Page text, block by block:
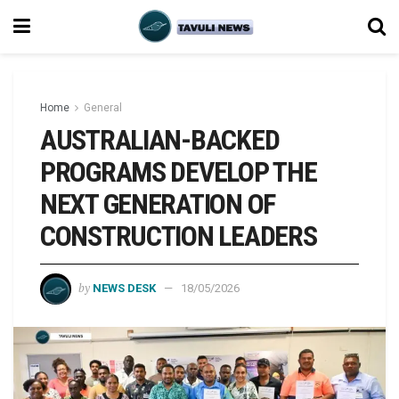
Home General
AUSTRALIAN-BACKED
PROGRAMS DEVELOP THE
NEXT GENERATION OF
CONSTRUCTION LEADERS
by NEWS DESK 18/05/2026